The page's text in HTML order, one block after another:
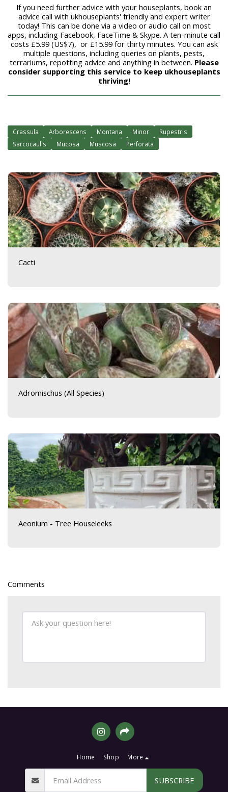
If you need further advice with your houseplants, book an
advice call with ukhouseplants' friendly and expert writer
today! This can be done via a video or audio call on most
apps, including Facebook, FaceTime & Skype. A ten-minute call
costs £5.99 (US$7), or £15.99 for thirty minutes. You can ask
multiple questions, including queries on plants, pests,
terrariums, repotting advice and anything in between. Please
consider supporting this service to keep ukhouseplants
thriving!
Crassula Arborescens Montana Minor
Rupestris
Sarcocaulis
Mucosa Muscosa Perforata
Cacti
Adromischus (All Species)
Aeonium - Tree Houseleeks
Comments
Home Shop More
SUBSCRIBE